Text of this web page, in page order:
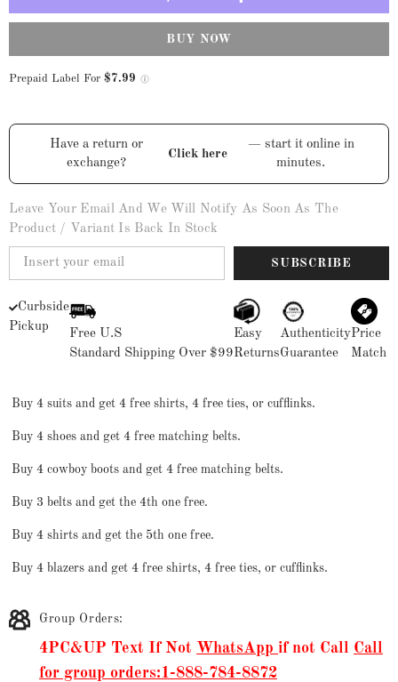
Toe
Boots
Black
Toe
Boots
Black
BUY NOW
Prepaid Label For $7.99
Have a return or
exchange?
Click here
— start it online in
minutes.
Leave Your Email And We Will Notify As Soon As The
Product / Variant Is Back In Stock
SUBSCRIBE
Curbside
Pickup
Free U.S
Standard Shipping Over $99
Easy
Returns
Authenticity
Guarantee
Price
Match
Buy 4 suits and get 4 free shirts, 4 free ties, or cufflinks.
Buy 4 shoes and get 4 free matching belts.
Buy 4 cowboy boots and get 4 free matching belts.
Buy 3 belts and get the 4th one free.
Buy 4 shirts and get the 5th one free.
Buy 4 blazers and get 4 free shirts, 4 free ties, or cufflinks.
Group Orders:
4PC&UP Text If Not WhatsApp if not Call Call
for group orders:1-888-784-8872